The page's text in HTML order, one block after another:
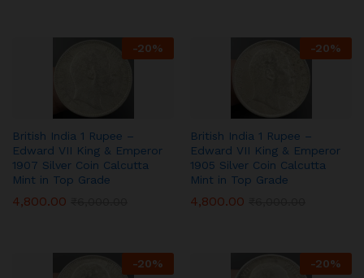
-20%
British India 1 Rupee –
Edward VII King & Emperor
1907 Silver Coin Calcutta
Mint in Top Grade
4,800.00
-20%
British India 1 Rupee –
Edward VII King & Emperor
1905 Silver Coin Calcutta
Mint in Top Grade
4,800.00
-20% -20%